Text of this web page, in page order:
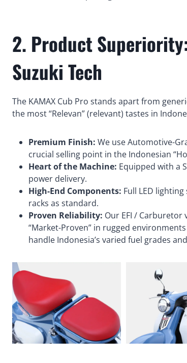
2. Product
Suzuki Tech
The KAMAX Cub Pro stands apart from
the most “Relevan” (relevant) tastes in
Premium Finish: We use Automotive-
crucial selling point in the Indonesian
Heart of the Machine: Equipped with a
power delivery.
High-End Components: Full LED
racks as standard.
Proven Reliability: Our EFI /
“Market-Proven” in rugged
handle Indonesia’s varied fuel grades